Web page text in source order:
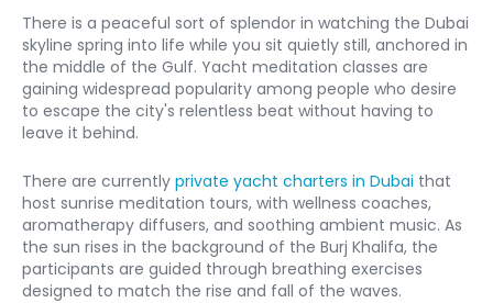
There is a peaceful sort of splendor in watching the Dubai
skyline spring into life while you sit quietly still, anchored in
the middle of the Gulf. Yacht meditation classes are
gaining widespread popularity among people who desire
to escape the city's relentless beat without having to
leave it behind.
There are currently private yacht charters in Dubai that
host sunrise meditation tours, with wellness coaches,
aromatherapy diffusers, and soothing ambient music. As
the sun rises in the background of the Burj Khalifa, the
participants are guided through breathing exercises
designed to match the rise and fall of the waves.